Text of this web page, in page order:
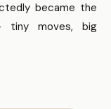
became the
tiny moves, big